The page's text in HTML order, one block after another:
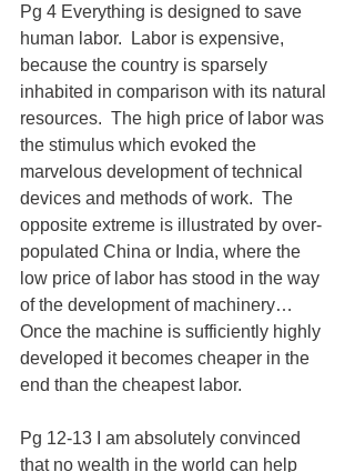
Pg 4 Everything is designed to save
human labor.  Labor is expensive,
because the country is sparsely
inhabited in comparison with its natural
resources.  The high price of labor was
the stimulus which evoked the
marvelous development of technical
devices and methods of work.  The
opposite extreme is illustrated by over-
populated China or India, where the
low price of labor has stood in the way
of the development of machinery…
Once the machine is sufficiently highly
developed it becomes cheaper in the
end than the cheapest labor.
Pg 12-13 I am absolutely convinced
that no wealth in the world can help